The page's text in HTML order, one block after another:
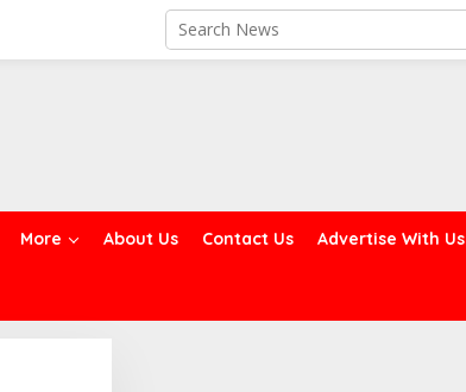
More About Us Contact Us Advertise With Us